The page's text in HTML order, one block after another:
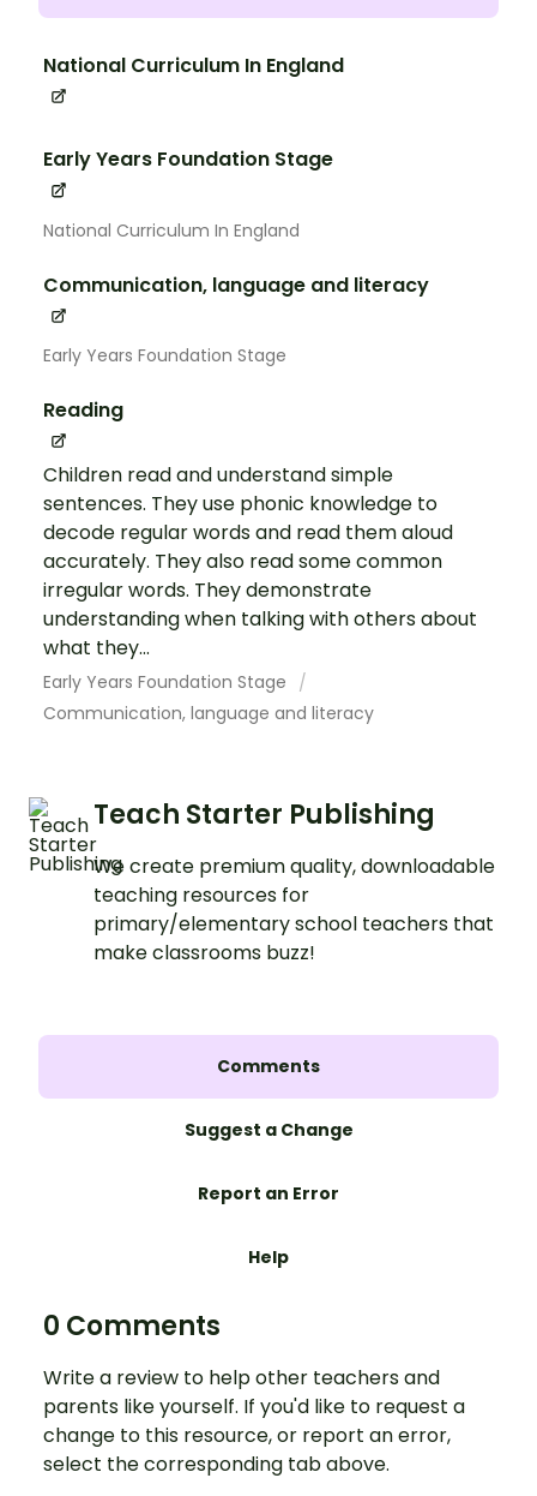
National Curriculum In England
Early Years Foundation Stage
National Curriculum In England
Communication, language and literacy
Early Years Foundation Stage
Reading
Children read and understand simple
sentences. They use phonic knowledge to
decode regular words and read them aloud
accurately. They also read some common
irregular words. They demonstrate
understanding when talking with others about
what they...
Early Years Foundation Stage
Communication, language and literacy
Teach Starter Publishing
We create premium quality, downloadable
teaching resources for
primary/elementary school teachers that
make classrooms buzz!
Comments
Suggest a Change
Report an Error
Help
0 Comments
Write a review to help other teachers and
parents like yourself. If you'd like to request a
change to this resource, or report an error,
select the corresponding tab above.